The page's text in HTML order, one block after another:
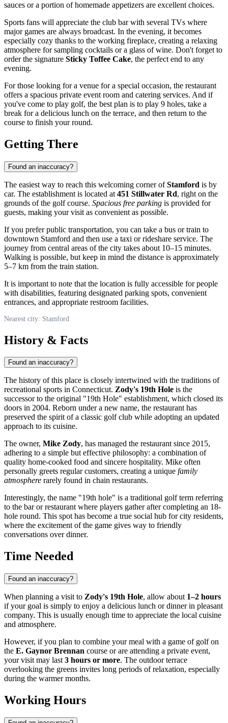
sauces or a portion of homemade appetizers are excellent choices.
Sports fans will appreciate the club bar with several TVs where
major games are always broadcast. In the evening, it becomes
especially cozy thanks to the working fireplace, creating a relaxing
atmosphere for sampling cocktails or a glass of wine. Don't forget to
order the signature Sticky Toffee Cake, the perfect end to any
evening.
For those looking for a venue for a special occasion, the restaurant
offers a spacious private event room and catering services. And if
you've come to play golf, the best plan is to play 9 holes, take a
break for a delicious lunch on the terrace, and then return to the
course to finish your round.
Getting There
Found an inaccuracy?
The easiest way to reach this welcoming corner ofStamford is by
car. The establishment is located at 451 Stillwater Rd, right on the
grounds of the golf course. Spacious free parking is provided for
guests, making your visit as convenient as possible.
If you prefer public transportation, you can take a bus or train to
downtown Stamford and then use a taxi or rideshare service. The
journey from central areas of the city takes about 10–15 minutes.
Walking is possible, but keep in mind the distance is approximately
5–7 km from the train station.
It is important to note that the location is fully accessible for people
with disabilities, featuring designated parking spots, convenient
entrances, and appropriate restroom facilities.
Nearest city: Stamford
History & Facts
Found an inaccuracy?
The history of this place is closely intertwined with the traditions of
recreational sports in Connecticut. Zody's 19th Hole is the
successor to the original "19th Hole" establishment, which closed its
doors in 2004. Reborn under a new name, the restaurant has
preserved the spirit of a classic golf club while adopting an updated
approach to its cuisine.
The owner, Mike Zody, has managed the restaurant since 2015,
adhering to a simple but effective philosophy: a combination of
quality home-cooked food and sincere hospitality. Mike often
personally greets regular customers, creating a unique family
atmosphere rarely found in chain restaurants.
Interestingly, the name "19th hole" is a traditional golf term referring
to the bar or restaurant where players gather after completing an 18-
hole round. This spot has become a true social hub for city residents,
where the excitement of the game gives way to friendly
conversations over dinner.
Time Needed
Found an inaccuracy?
When planning a visit to Zody's 19th Hole, allow about 1–2 hours
if your goal is simply to enjoy a delicious lunch or dinner in pleasant
company. This is usually enough time to appreciate the local cuisine
and atmosphere.
However, if you plan to combine your meal with a game of golf on
the E. Gaynor Brennan course or are attending a private event,
your visit may last 3 hours or more. The outdoor terrace
overlooking the greens invites long periods of relaxation, especially
during the warmer months.
Working Hours